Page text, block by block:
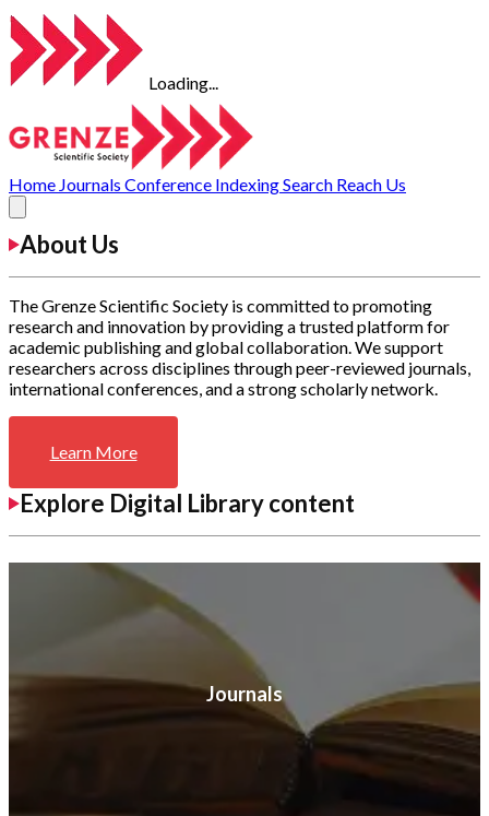
Loading...
Home Journals Conference IndexingSearch Reach Us
About Us
The Grenze Scientific Society is committed to promoting
research and innovation by providing a trusted platform for
academic publishing and global collaboration. We support
researchers across disciplines through peer-reviewed journals,
international conferences, and a strong scholarly network.
Learn More
Explore Digital Library content
Journals